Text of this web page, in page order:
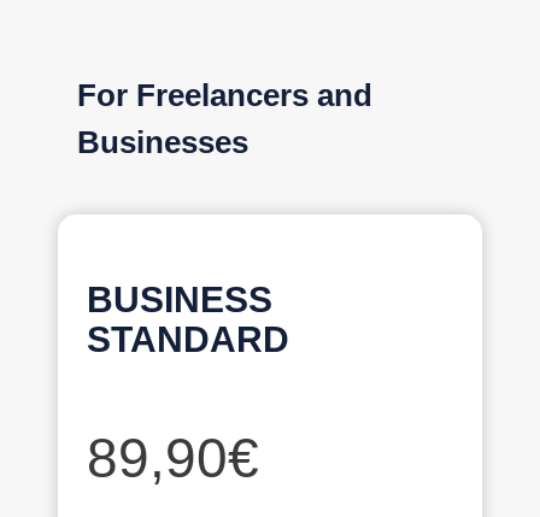
For Freelancers and
Businesses
BUSINESS
STANDARD
89,90€